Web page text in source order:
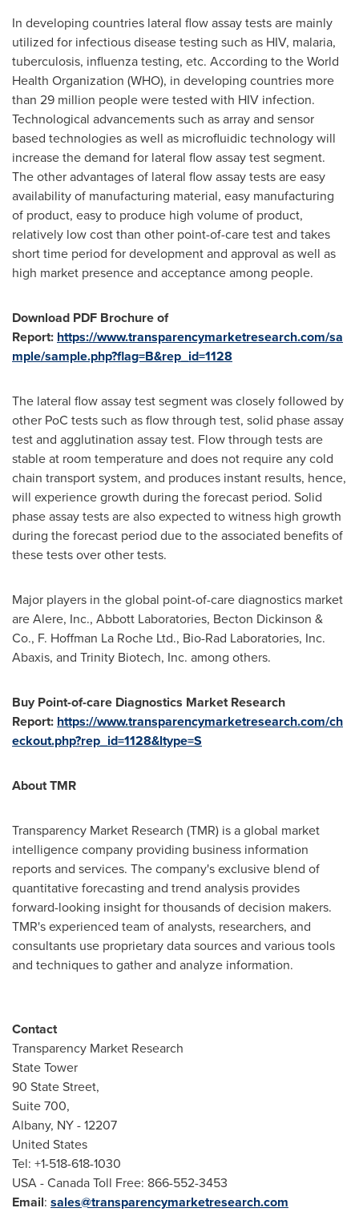
In developing countries lateral flow assay tests are mainly
utilized for infectious disease testing such as HIV, malaria,
tuberculosis, influenza testing, etc. According to the World
Health Organization (WHO), in developing countries more
than 29 million people were tested with HIV infection.
Technological advancements such as array and sensor
based technologies as well as microfluidic technology will
increase the demand for lateral flow assay test segment.
The other advantages of lateral flow assay tests are easy
availability of manufacturing material, easy manufacturing
of product, easy to produce high volume of product,
relatively low cost than other point-of-care test and takes
short time period for development and approval as well as
high market presence and acceptance among people.
Download PDF Brochure of
Report: https://www.transparencymarketresearch.com/sa
mple/sample.php?flag=B&rep_id=1128
The lateral flow assay test segment was closely followed by
other PoC tests such as flow through test, solid phase assay
test and agglutination assay test. Flow through tests are
stable at room temperature and does not require any cold
chain transport system, and produces instant results, hence,
will experience growth during the forecast period. Solid
phase assay tests are also expected to witness high growth
during the forecast period due to the associated benefits of
these tests over other tests.
Major players in the global point-of-care diagnostics market
are Alere, Inc., Abbott Laboratories, Becton Dickinson &
Co., F. Hoffman La Roche Ltd., Bio-Rad Laboratories, Inc.
Abaxis, and Trinity Biotech, Inc. among others.
Buy Point-of-care Diagnostics Market Research
Report: https://www.transparencymarketresearch.com/ch
eckout.php?rep_id=1128&ltype=S
About TMR
Transparency Market Research (TMR) is a global market
intelligence company providing business information
reports and services. The company's exclusive blend of
quantitative forecasting and trend analysis provides
forward-looking insight for thousands of decision makers.
TMR's experienced team of analysts, researchers, and
consultants use proprietary data sources and various tools
and techniques to gather and analyze information.
Contact
Transparency Market Research
State Tower
90 State Street,
Suite 700,
Albany, NY- 12207
United States
Tel: +1-518-618-1030
USA- Canada Toll Free: 866-552-3453
Email: sales@transparencymarketresearch.com